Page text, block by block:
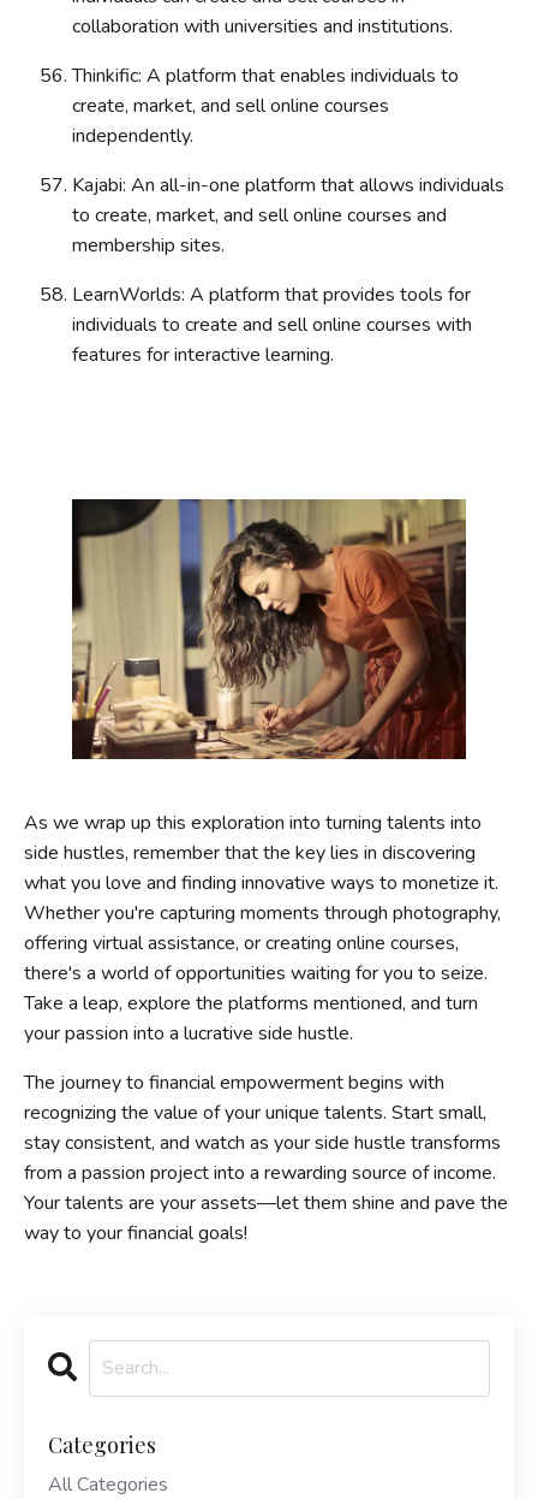
collaboration with universities and institutions.
Thinkific: A platform that enables individuals to
create, market, and sell online courses
independently.
Kajabi: An all-in-one platform that allows individuals
to create, market, and sell online courses and
membership sites.
LearnWorlds: A platform that provides tools for
individuals to create and sell online courses with
features for interactive learning.
As we wrap up this exploration into turning talents into
side hustles, remember that the key lies in discovering
what you love and finding innovative ways to monetize it.
Whether you're capturing moments through photography,
offering virtual assistance, or creating online courses,
there's a world of opportunities waiting for you to seize.
Take a leap, explore the platforms mentioned, and turn
your passion into a lucrative side hustle.
The journey to financial empowerment begins with
recognizing the value of your unique talents. Start small,
stay consistent, and watch as your side hustle transforms
from a passion project into a rewarding source of income.
Your talents are your assets—let them shine and pave the
way to your financial goals!
Categories
All Categories